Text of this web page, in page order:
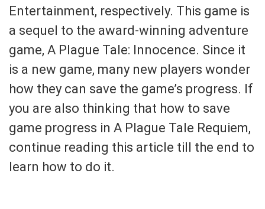
Entertainment, respectively. This game is
a sequel to the award-winning adventure
game, A Plague Tale: Innocence. Since it
is a new game, many new players wonder
how they can save the game’s progress. If
you are also thinking that how to save
game progress in A Plague Tale Requiem,
continue reading this article till the end to
learn how to do it.